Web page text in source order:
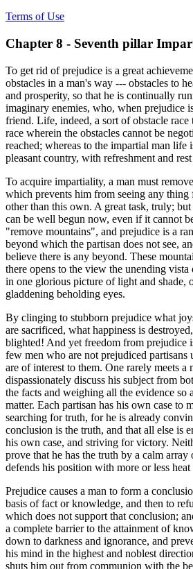
Terms of Use
Chapter 8 - Seventh pillar
To get rid of prejudice is a great
obstacles in a man's way --- obstacles to
and prosperity, so that he is continually
imaginary enemies, who, when prejudice
friend. Life, indeed, a sort of obstacle race
race wherein the obstacles cannot be
reached; whereas to the impartial man life
pleasant country, with refreshment and
To acquire impartiality, a man must
which prevents him from seeing any
other than this own. A great task, truly;
can be well begun now, even if it cannot
"remove mountains", and prejudice is a
beyond which the partisan does not see,
believe there is any beyond. These
there opens to the view the unending
in one glorious picture of light and shade,
gladdening beholding eyes.
By clinging to stubborn prejudice what
are sacrificed, what happiness is
blighted! And yet freedom from prejudice
few men who are not prejudiced partisans
are of interest to them. One rarely meets a
dispassionately discuss his subject from
the facts and weighing all the evidence so
matter. Each partisan has his own case to
searching for truth, for he is already
conclusion is the truth, and that all else is
his own case, and striving for victory.
prove that he has the truth by a calm
defends his position with more or less
Prejudice causes a man to form a
basis of fact or knowledge, and then to
which does not support that conclusion;
a complete barrier to the attainment of
down to darkness and ignorance, and
his mind in the highest and noblest
shuts him out from communion with the